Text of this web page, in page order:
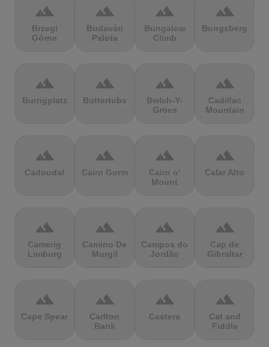
terrain
Brzegi
Górne
terrain
Budavári
Palota
terrain
Bungalow
Climb
terrain
Bungsberg
terrain
Burrigplatz
terrain
Buttertubs
terrain
Bwlch-Y-
Groes
terrain
Cadillac
Mountain
terrain
Cadoudal
terrain
Cairn Gorm
terrain
Cairn o'
Mount
terrain
Calar Alto
terrain
Camerig
Limburg
terrain
Camino De
Murgil
terrain
Campos do
Jordão
terrain
Cap de
Gibraltar
terrain
Cape Spear
terrain
Carlton
Bank
terrain
Castera
terrain
Cat and
Fiddle